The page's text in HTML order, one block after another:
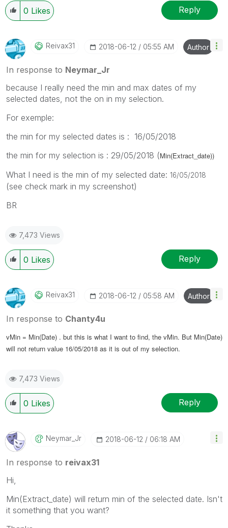
0 Likes Reply
Reivax31 ‎2018-06-12 05:55 AM Author
In response to Neymar_Jr
because I really need the min and max dates of my
selected dates, not the on in my selection.
For exemple:
the min for my selected dates is : 16/05/2018
the min for my selection is : 29/05/2018 (Min(Extract_date))
What I need is the min of my selected date: 16/05/2018
(see check mark in my screenshot)
BR
7,473 Views
0 Likes Reply
Reivax31 ‎2018-06-12 05:58 AM Author
In response to Chanty4u
vMin = Min(Date) . but this is what I want to find, the vMin. But Min(Date)
will not return value 16/05/2018 as it is out of my selection.
7,473 Views
0 Likes Reply
Neymar_Jr ‎2018-06-12 06:18 AM
In response to reivax31
Hi,
Min(Extract_date) will return min of the selected date. Isn't
it something that you want?